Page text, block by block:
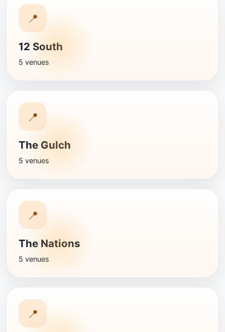
📍
12 South
5 venues
📍
The Gulch
5 venues
📍
The Nations
5 venues
📍